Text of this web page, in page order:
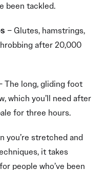
been tackled.
– Glutes, hamstrings,
after 20,000
The long, gliding foot
which you’ll need after
for three hours.
you’re stretched and
it takes
people who’ve been